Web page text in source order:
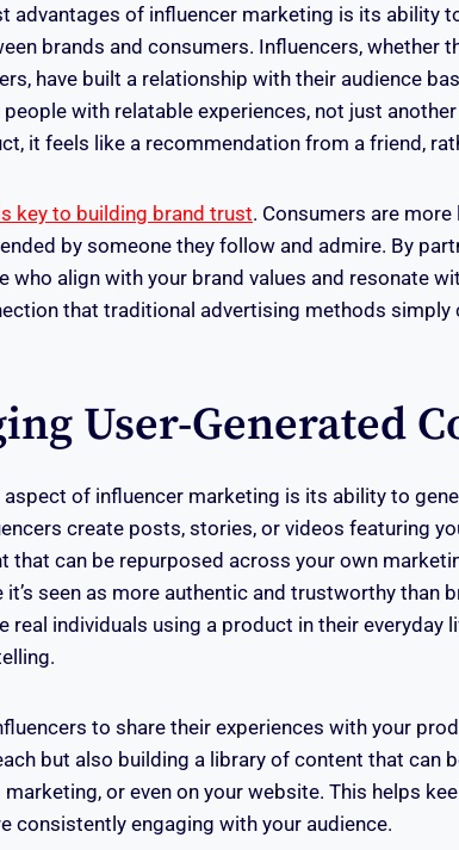
advantages of influencer marketing is its ability
brands and consumers. Influencers, whether
have built a relationship with their audience
with relatable experiences, not just
it feels like a recommendation from a friend,
key to building brand trust. Consumers are
by someone they follow and admire. By
who align with your brand values and resonate
that traditional advertising methods simply
User-Generated
of influencer marketing is its ability to
create posts, stories, or videos featuring
that can be repurposed across your own
seen as more authentic and trustworthy than
real individuals using a product in their everyday
to share their experiences with your
but also building a library of content that can
or even on your website. This helps
consistently engaging with your audience.